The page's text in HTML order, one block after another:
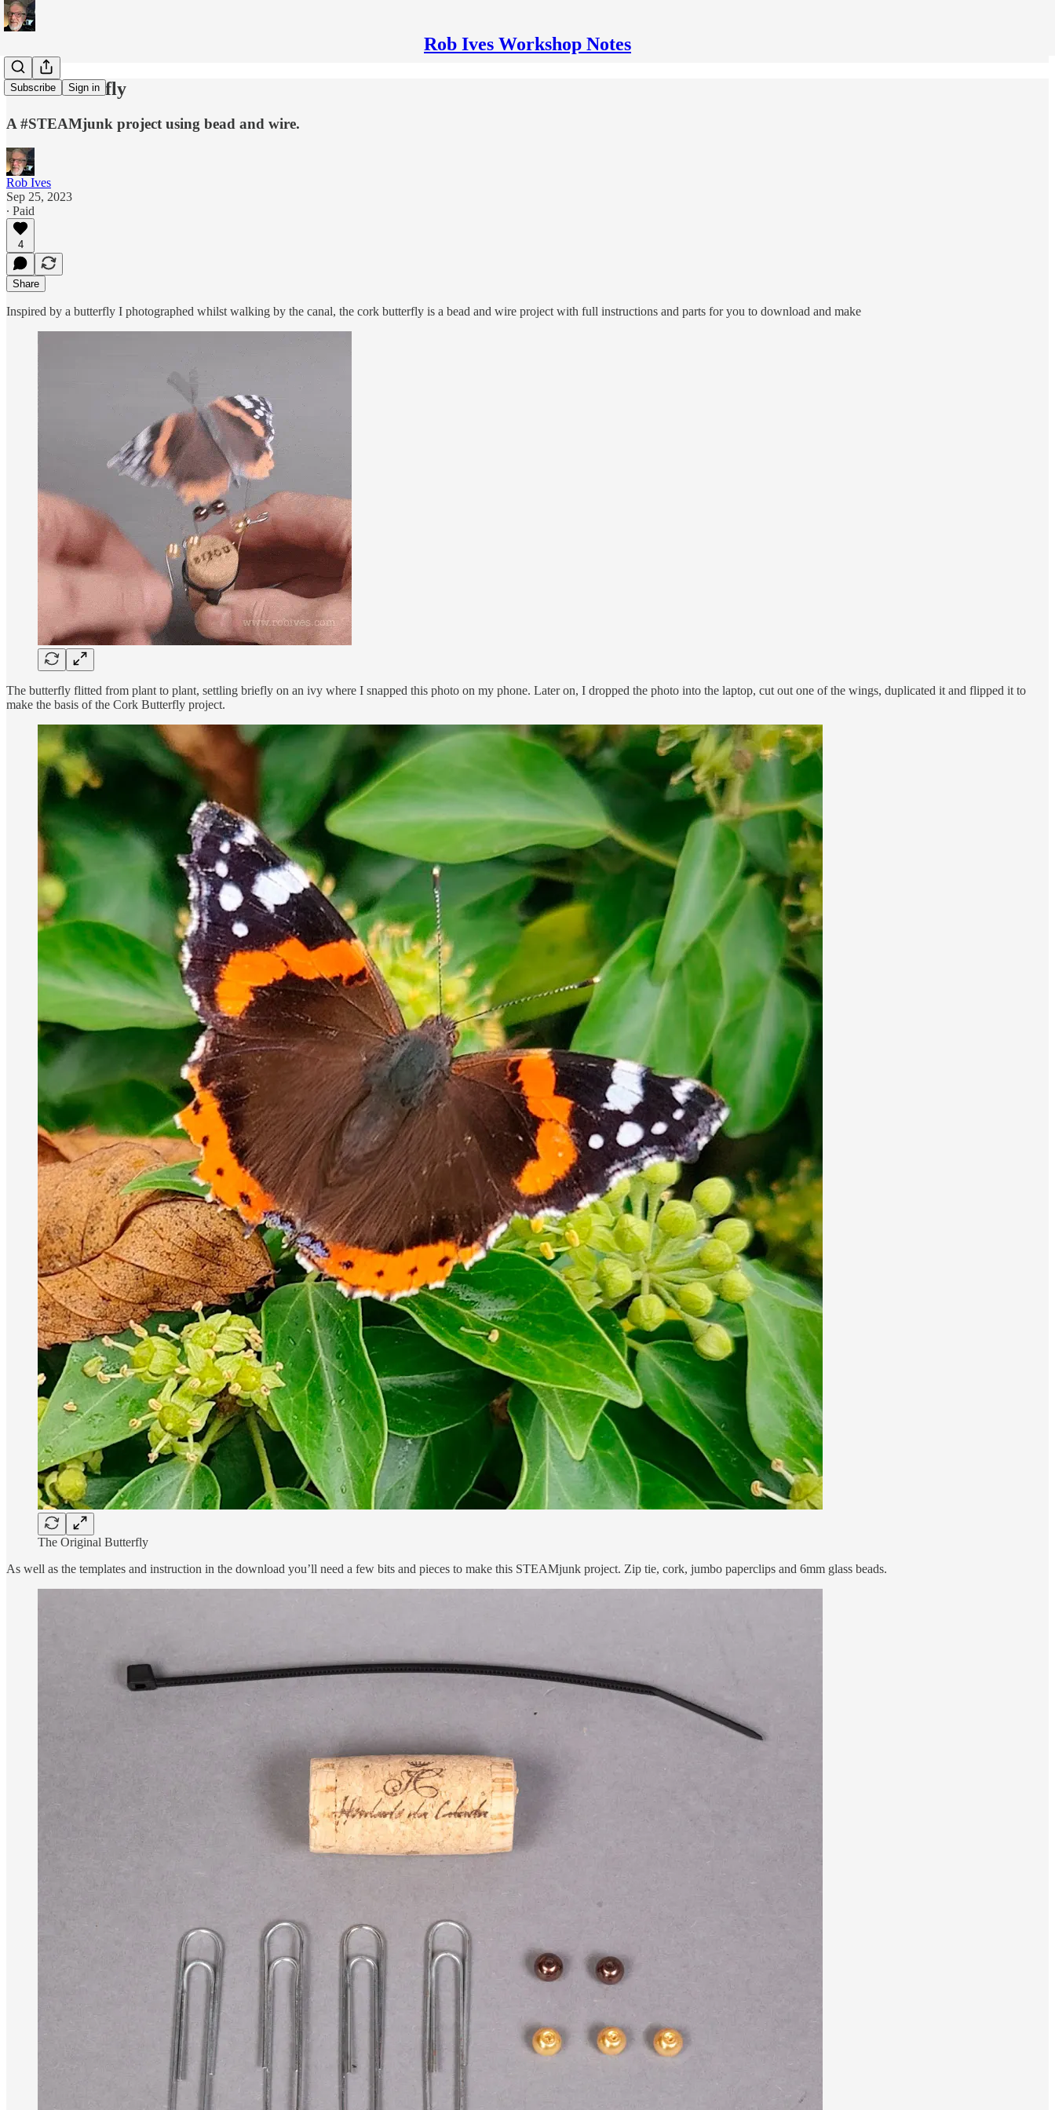
Rob Ives Workshop Notes
Subscribe Sign in
Cork Butterfly
A #STEAMjunk project using bead and wire.
Rob Ives
Sep 25, 2023
∙ Paid
4
Share
Inspired by a butterfly I photographed whilst walking by the canal, the cork butterfly is a bead and wire project with full instructions and parts for you to download and make
The butterfly flitted from plant to plant, settling briefly on an ivy where I snapped this photo on my phone. Later on, I dropped the photo into the laptop, cut out one of the wings, duplicated it and flipped it to
make the basis of the Cork Butterfly project.
The Original Butterfly
As well as the templates and instruction in the download you’ll need a few bits and pieces to make this STEAMjunk project. Zip tie, cork, jumbo paperclips and 6mm glass beads.